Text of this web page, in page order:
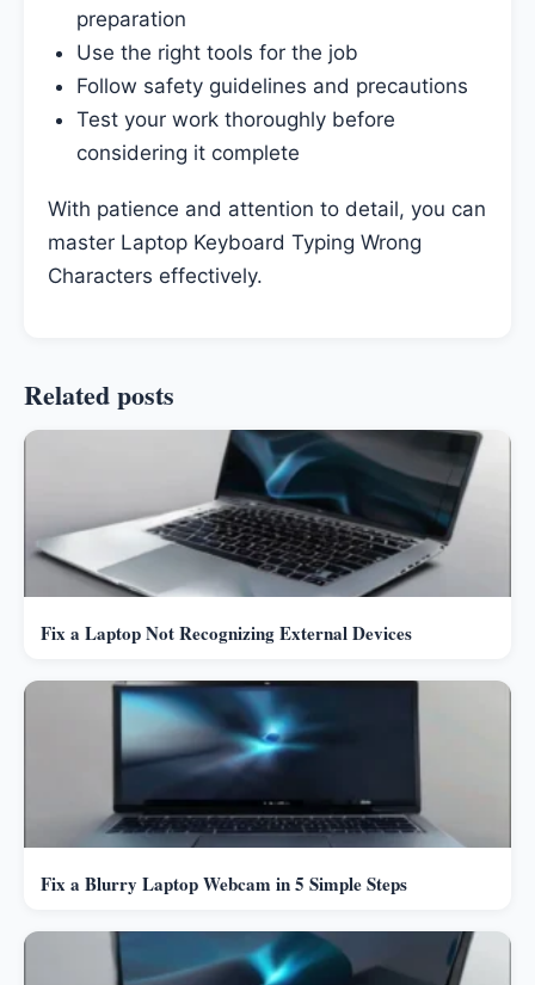
preparation
Use the right tools for the job
Follow safety guidelines and precautions
Test your work thoroughly before
considering it complete
With patience and attention to detail, you can
master Laptop Keyboard Typing Wrong
Characters effectively.
Related posts
Fix a Laptop Not Recognizing External Devices
Fix a Blurry Laptop Webcam in 5 Simple Steps